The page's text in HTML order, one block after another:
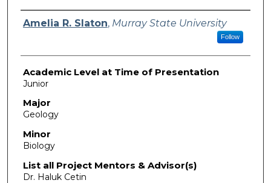
Presenter Information
Amelia R. Slaton, Murray State University
Follow
Academic Level at Time of Presentation
Junior
Major
Geology
Minor
Biology
List all Project Mentors & Advisor(s)
Dr. Haluk Cetin